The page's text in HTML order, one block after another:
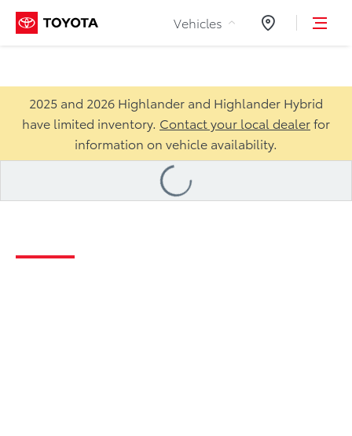
Skip to Content
Vehicles Dealers
2025 and 2026 Highlander and Highlander Hybrid
have limited inventory. Contact your local dealerfor
information on vehicle availability.
Loading